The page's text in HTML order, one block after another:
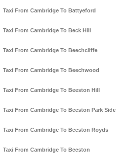
Taxi From Cambridge To Battyeford
Taxi From Cambridge To Beck Hill
Taxi From Cambridge To Beechcliffe
Taxi From Cambridge To Beechwood
Taxi From Cambridge To Beeston Hill
Taxi From Cambridge To Beeston Park Side
Taxi From Cambridge To Beeston Royds
Taxi From Cambridge To Beeston